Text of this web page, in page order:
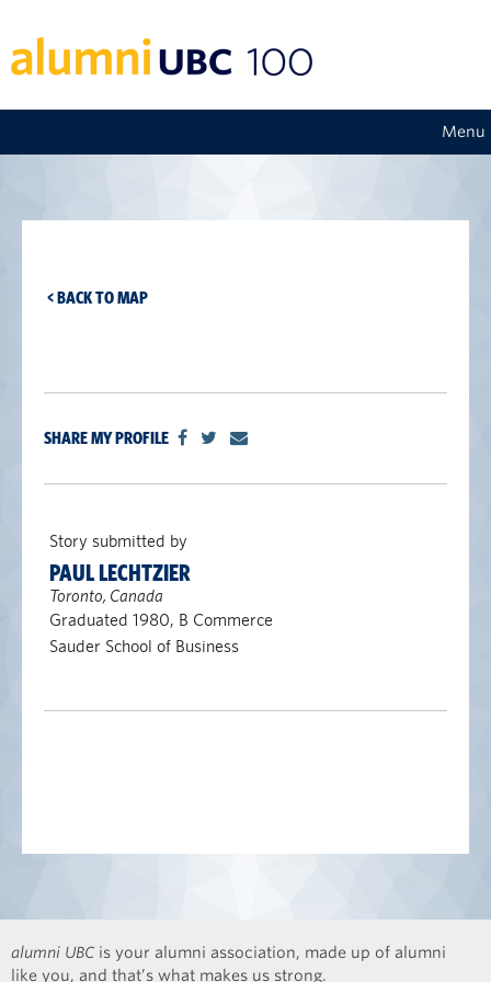
Menu
< BACK TO MAP
SHARE MY PROFILE
Story submitted by
PAUL LECHTZIER
Toronto, Canada
Graduated 1980, B Commerce
Sauder School of Business
alumni UBC is your alumni association, made up of alumni
like you, and that’s what makes us strong.